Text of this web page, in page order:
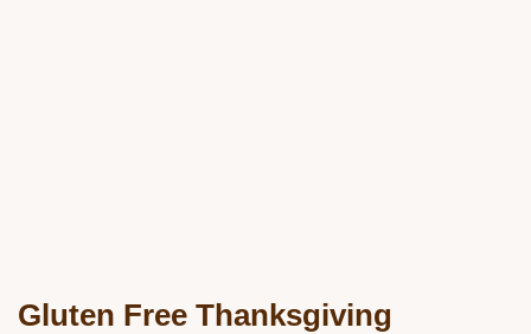
Gluten Free Thanksgiving